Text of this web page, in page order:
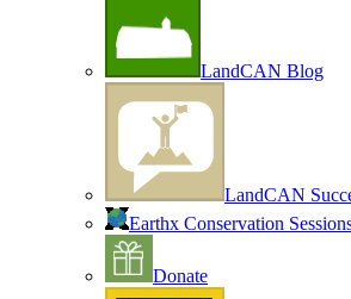
LandCAN Blog
LandCAN
Earthx Conservation
Donate